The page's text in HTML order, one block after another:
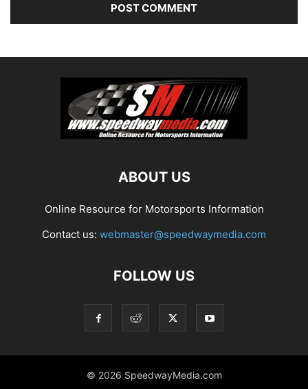
ABOUT US
Online Resource for Motorsports Information
Contact us: webmaster@speedwaymedia.com
FOLLOW US
© 2026 SpeedwayMedia.com